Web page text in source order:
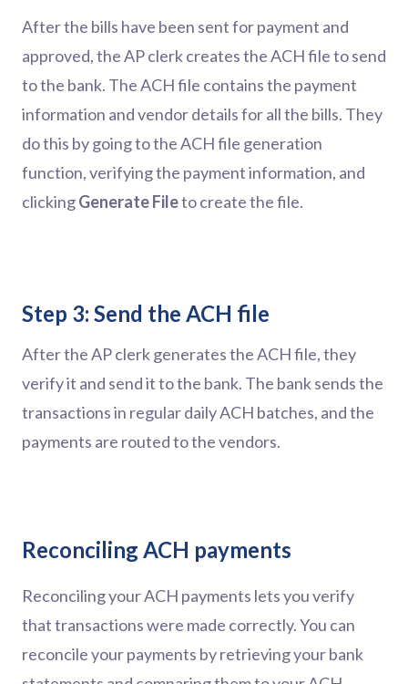
After the bills have been sent for payment and
approved, the AP clerk creates the ACH file to send
to the bank. The ACH file contains the payment
information and vendor details for all the bills. They
do this by going to the ACH file generation
function, verifying the payment information, and
clickingGenerate Fileto create the file.
Step 3: Send the ACH file
After the AP clerk generates the ACH file, they
verify it and send it to the bank. The bank sends the
transactions in regular daily ACH batches, and the
payments are routed to the vendors.
Reconciling ACH payments
Reconciling your ACH payments lets you verify
that transactions were made correctly. You can
reconcile your payments by retrieving your bank